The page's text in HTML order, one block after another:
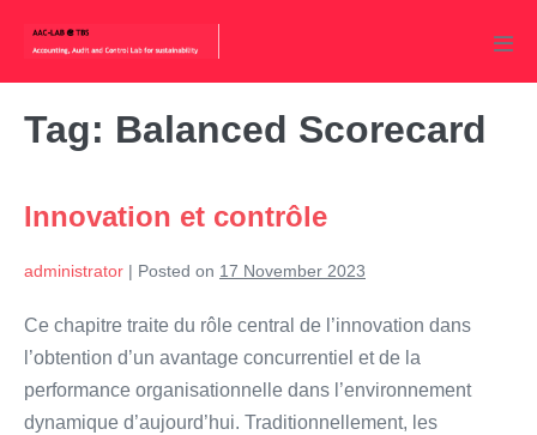
content
Tag: Balanced Scorecard
Innovation et contrôle
administrator | Posted on 17 November 2023
Ce chapitre traite du rôle central de l’innovation dans
l’obtention d’un avantage concurrentiel et de la
performance organisationnelle dans l’environnement
dynamique d’aujourd’hui. Traditionnellement, les